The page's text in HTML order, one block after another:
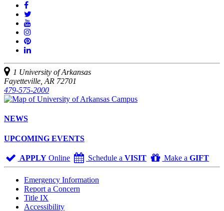
Like
us
on
Facebook
us
on
YouTube
See
us
on
Join
us
Pinterest
Connect
us
on
LinkedIn
1 University of Arkansas
Fayetteville, AR 72701
479-575-2000
NEWS
UPCOMING EVENTS
APPLY Online Schedule a VISIT Make aGIFT
Emergency Information
Report a Concern
Title IX
Accessibility